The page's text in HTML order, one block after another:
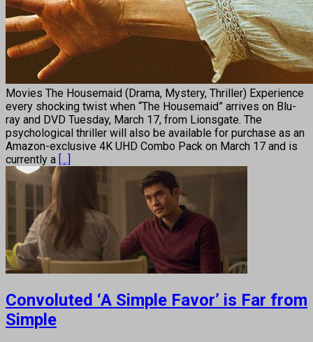
Movies The Housemaid (Drama, Mystery, Thriller) Experience
every shocking twist when “The Housemaid” arrives on Blu-
ray and DVD Tuesday, March 17, from Lionsgate. The
psychological thriller will also be available for purchase as an
Amazon-exclusive 4K UHD Combo Pack on March 17 and is
currently a [...]
Convoluted ‘A Simple Favor’ is Far from
Simple